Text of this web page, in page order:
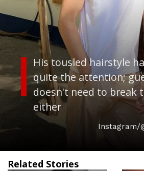
His tousled hairstyle
quite the attention;
doesn't need to break
either
Instagram/
Related Stories